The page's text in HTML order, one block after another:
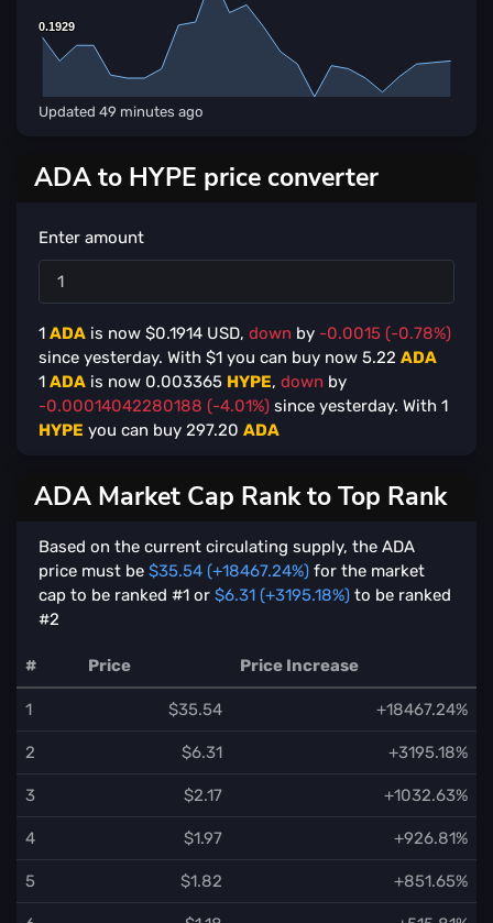
0.1929
0.1929
Updated 49 minutes ago
ADA to HYPE price converter
Enter amount
1 ADA is now $0.1914 USD, down by -0.0015 (-0.78%)
since yesterday. With $1 you can buy now 5.22 ADA
1 ADA is now 0.003365 HYPE, down by
-0.00014042280188 (-4.01%) since yesterday. With 1
HYPE you can buy 297.20 ADA
ADA Market Cap Rank to Top Rank
Based on the current circulating supply, the ADA
price must be $35.54 (+18467.24%) for the market
cap to be ranked #1 or $6.31 (+3195.18%) to be ranked
#2
# Price Price Increase
1 $35.54 +18467.24%
2 $6.31 +3195.18%
3 $2.17 +1032.63%
4 $1.97 +926.81%
5 $1.82 +851.65%